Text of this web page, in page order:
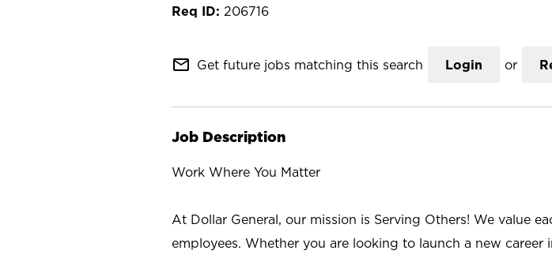
206716
mail_outline Get future jobs matching this search Login or
Job Description
Work Where You Matter
At Dollar General, our mission is Serving Others! We value
employees. Whether you are looking to launch a new career